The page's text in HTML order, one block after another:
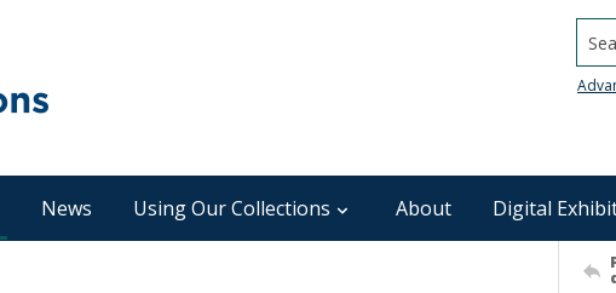
News Using Our Collections About Digital